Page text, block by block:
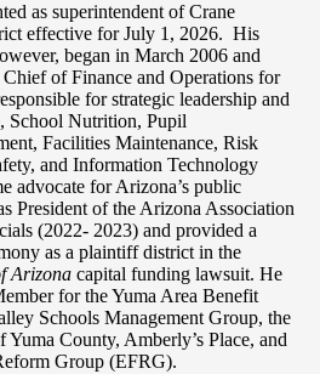
as superintendent of Crane
effective for July 1, 2026. His
began in March 2006 and
of Finance and Operations for
for strategic leadership and
School Nutrition, Pupil
Facilities Maintenance, Risk
and Information Technology
advocate for Arizona’s public
President of the Arizona Association
(2022- 2023) and provided a
as a plaintiff district in the
Arizona capital funding lawsuit. He
for the Yuma Area Benefit
Schools Management Group, the
County, Amberly’s Place, and
Group (EFRG).